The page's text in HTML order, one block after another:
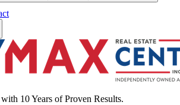
10 Years of Proven Results.